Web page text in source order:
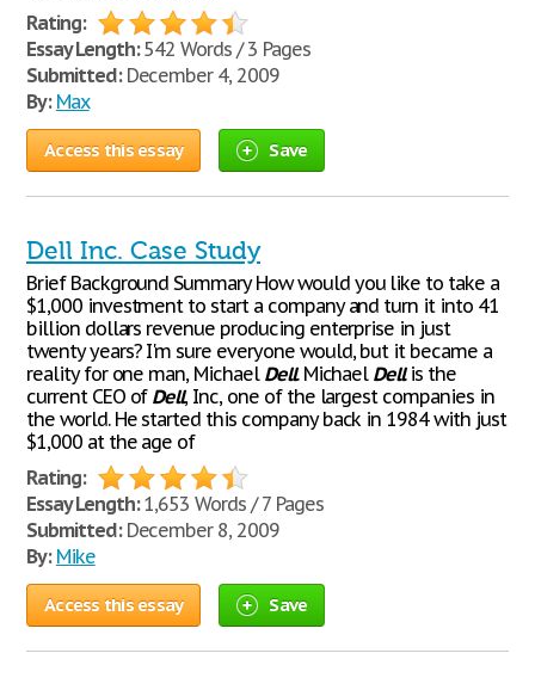
Rating:
Essay Length:542 Words / 3 Pages
Submitted:December 4, 2009
By: Max
Access this essay Save
Dell Inc. Case Study
Brief Background Summary How would you like to take a
$1,000 investment to start a company and turn it into 41
billion dollars revenue producing enterprise in just
twenty years? I'm sure everyone would, but it became a
reality for one man, Michael Dell. Michael Dellis the
current CEO of Dell, Inc, one of the largest companies in
the world. He started this company back in 1984 with just
$1,000 at the age of
Rating:
Essay Length:1,653 Words / 7 Pages
Submitted:December 8, 2009
By: Mike
Access this essay Save